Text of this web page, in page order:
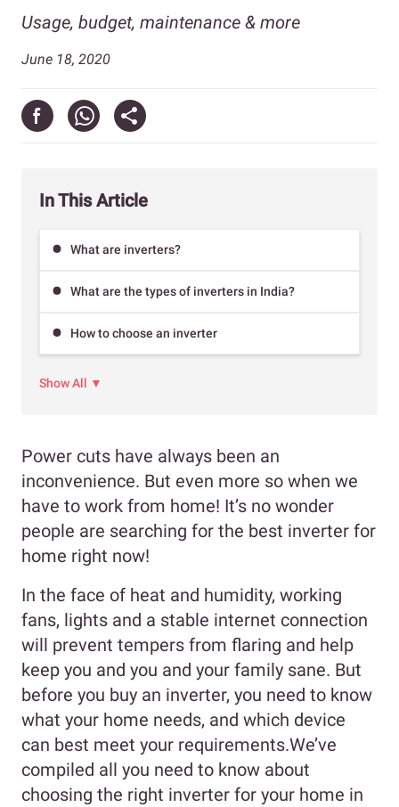
Usage, budget, maintenance & more
June 18, 2020
In This Article
What are inverters?
What are the types of inverters in India?
How to choose an inverter
Show All ▼
Power cuts have always been an
inconvenience. But even more so when we
have to work from home! It’s no wonder
people are searching for the best inverter for
home right now!
In the face of heat and humidity, working
fans, lights and a stable internet connection
will prevent tempers from flaring and help
keep you and you and your family sane. But
before you buy an inverter, you need to know
what your home needs, and which device
can best meet your requirements.We’ve
compiled all you need to know about
choosing the right inverter for your home in